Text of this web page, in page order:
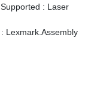
: Laser
Lexmark.Assembly